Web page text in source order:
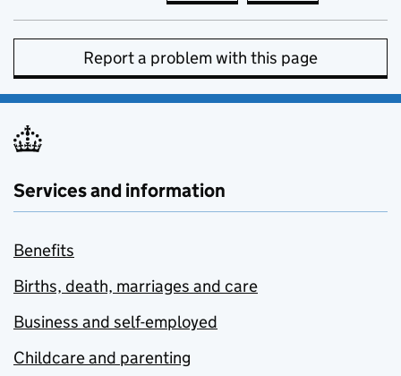
Report a problem with this page
Services and information
Benefits
Births, death, marriages and care
Business and self-employed
Childcare and parenting